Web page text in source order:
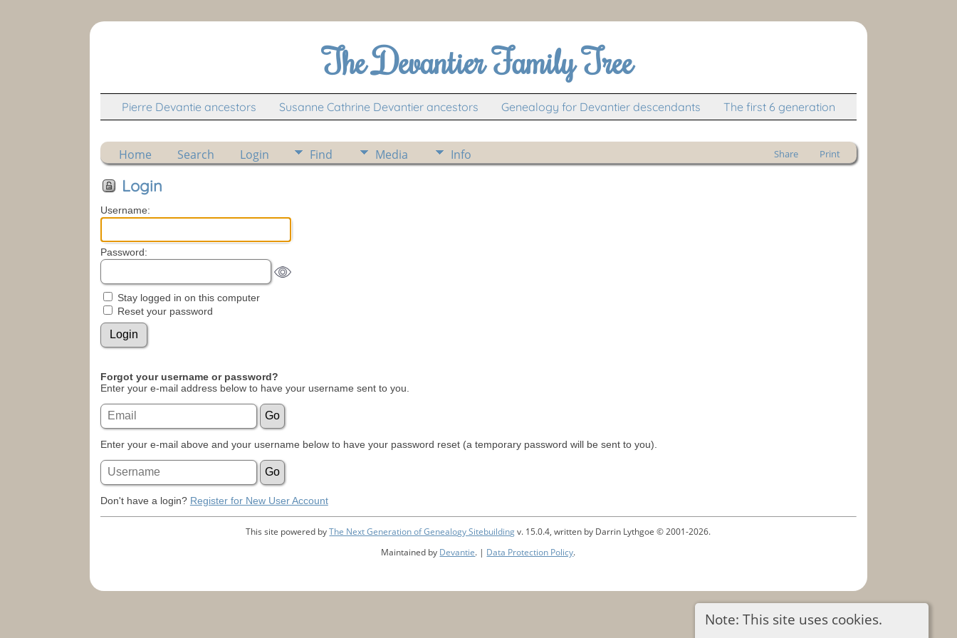
The Devantier Family Tree
Pierre Devantie ancestors Susanne Cathrine Devantier ancestors Genealogy for Devantier descendants The first 6 generation
Home Search Login Find Media Info Share Print
Note: This site uses cookies.
Login
Username:
Password:
Stay logged in on this computer
Reset your password
Forgot your username or password?
Enter your e-mail address below to have your username sent to you.
Enter your e-mail above and your username below to have your password reset (a temporary password will be sent to you).
Don't have a login? Register for New User Account
This site powered byThe Next Generation of Genealogy Sitebuildingv. 15.0.4, written by Darrin Lythgoe © 2001-2026.
Maintained by Devantie. | Data Protection Policy.